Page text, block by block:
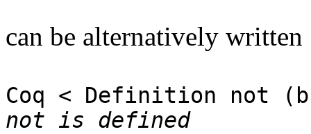
can be alternatively written
Coq < Definition not
not is defined